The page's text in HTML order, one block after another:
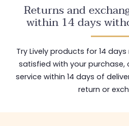
Returns and
within 14 days
Try Lively products for 14
satisfied with your
service within 14 days of
return or